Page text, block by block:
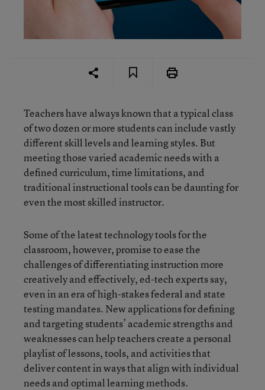
Teachers have always known that a typical class
of two dozen or more students can include vastly
different skill levels and learning styles. But
meeting those varied academic needs with a
defined curriculum, time limitations, and
traditional instructional tools can be daunting for
even the most skilled instructor.
Some of the latest technology tools for the
classroom, however, promise to ease the
challenges of differentiating instruction more
creatively and effectively, ed-tech experts say,
even in an era of high-stakes federal and state
testing mandates. New applications for defining
and targeting students’ academic strengths and
weaknesses can help teachers create a personal
playlist of lessons, tools, and activities that
deliver content in ways that align with individual
needs and optimal learning methods.